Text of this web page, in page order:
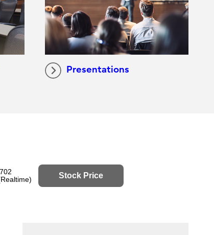
Presentations